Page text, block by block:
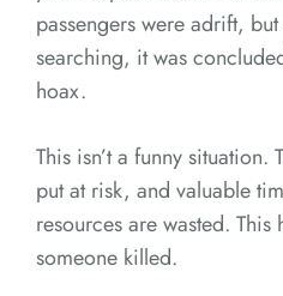
passengers were adrift,
searching, it was
hoax.
This isn’t a funny situation.
put at risk, and valuable
resources are wasted.
someone killed.